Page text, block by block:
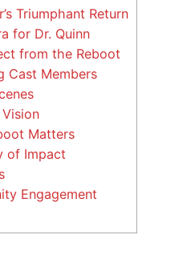
Triumphant Return
for Dr. Quinn
from the Reboot
Cast Members
Matters
of Impact
Engagement